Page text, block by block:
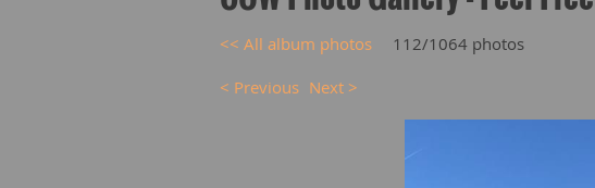
<< All album photos
112/1064 photos
< Previous Next >